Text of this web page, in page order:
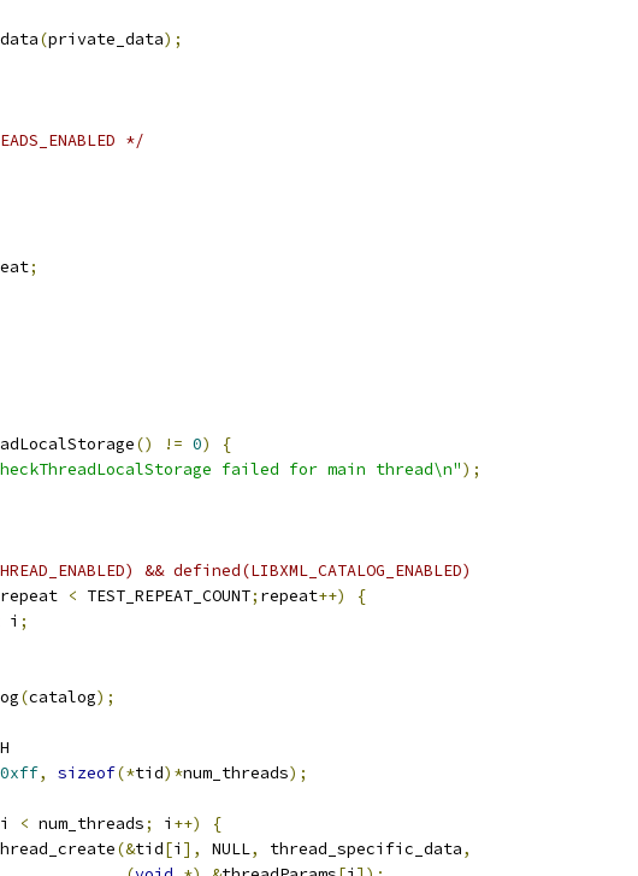
(private_data);
*/
;
() != 0)
{
failed for main thread\n");
&& defined(LIBXML_CATALOG_ENABLED)
repeat < TEST_REPEAT_COUNT; repeat++)
{
i ;
(catalog);
0xff, sizeof(*tid)*num_threads);
i < num_threads; i ++)
{
(&tid[i ], NULL, thread_specific_data,